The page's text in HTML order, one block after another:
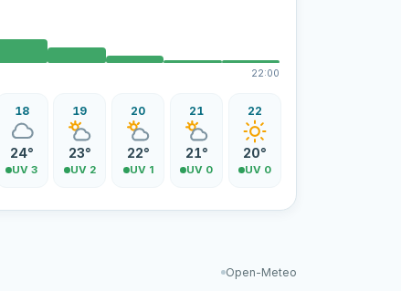
22:00
18
24°
UV 3
19
23°
UV 2
20
22°
UV 1
21
21°
UV 0
22
20°
UV 0
Open-Meteo